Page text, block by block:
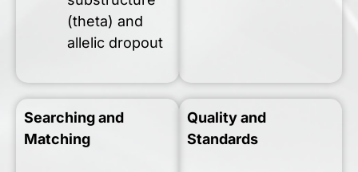
(theta) and
allelic dropout
Searching and
Matching
Quality and
Standards